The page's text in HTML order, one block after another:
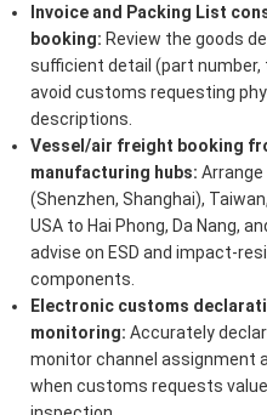
Invoice and Packing List
booking: Review the goods
sufficient detail (part
avoid customs requesting
descriptions.
Vessel/air freight booking
manufacturing hubs:
(Shenzhen, Shanghai),
USA to Hai Phong, Da Nang,
advise on ESD and impact-
components.
Electronic customs
monitoring: Accurately
monitor channel assignment
when customs requests